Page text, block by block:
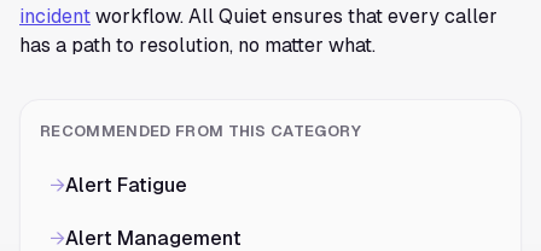
incident workflow. All Quiet ensures that every caller
has a path to resolution, no matter what.
RECOMMENDED FROM THIS CATEGORY
→Alert Fatigue
→Alert Management